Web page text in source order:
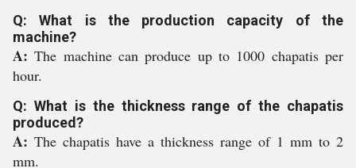
Q: What is the production capacity of the
machine?
A:The machine can produce up to 1000 chapatis per
hour.
Q: What is the thickness range of the chapatis
produced?
A: The chapatis have a thickness range of 1 mm to 2
mm.